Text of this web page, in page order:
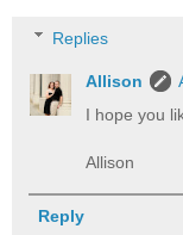
Replies
Allison
I hope you
Allison
Reply